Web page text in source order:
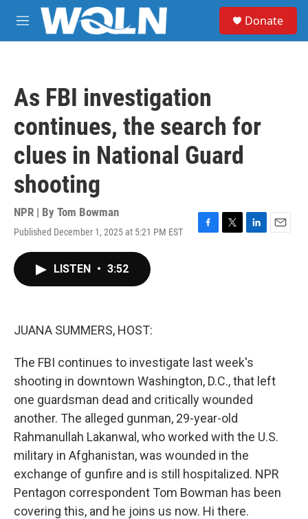
Skip to main content
M
e
Donate
As FBI investigation
continues, the search for
clues in National Guard
shooting
NPR | By Tom Bowman
Published December 1, 2025 at 5:21 PM EST
F
T
L
E
LISTEN • 3:52
JUANA SUMMERS, HOST:
The FBI continues to investigate last week's
shooting in downtown Washington, D.C., that left
one guardsman dead and critically wounded
another. The alleged gunman, 29-year-old
Rahmanullah Lakanwal, who worked with the U.S.
military in Afghanistan, was wounded in the
exchange of gunfire and is still hospitalized. NPR
Pentagon correspondent Tom Bowman has been
covering this, and he joins us now. Hi there.